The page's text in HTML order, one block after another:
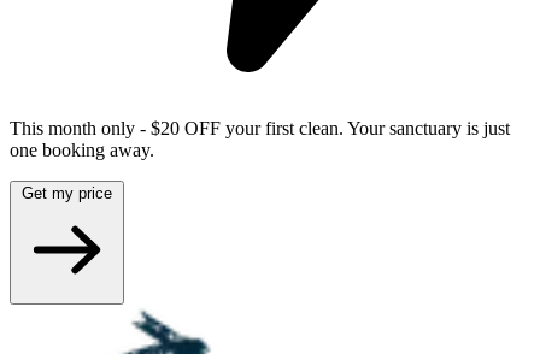
This month only - $20 OFF your first clean. Your sanctuary is just
one booking away.